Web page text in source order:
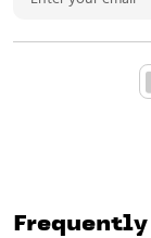
Frequently